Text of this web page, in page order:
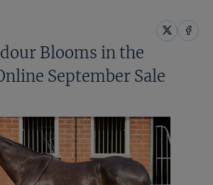
ShareShare
Blooms in the
September Sale